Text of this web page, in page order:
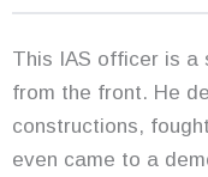
This IAS officer is a
from the front. He
constructions,
even came to a